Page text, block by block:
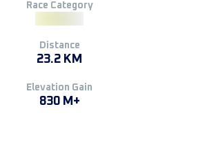
Race Category
Distance
23.2 KM
Elevation Gain
830 M+